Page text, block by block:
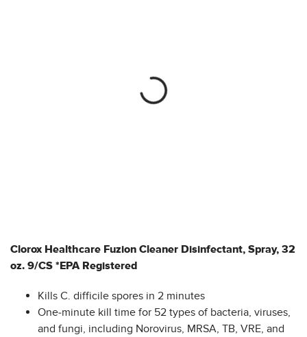
Clorox Healthcare Fuzion Cleaner Disinfectant, Spray, 32
oz. 9/CS *EPA Registered
Kills C. difficile spores in 2 minutes
One-minute kill time for 52 types of bacteria, viruses,
and fungi, including Norovirus, MRSA, TB, VRE, and